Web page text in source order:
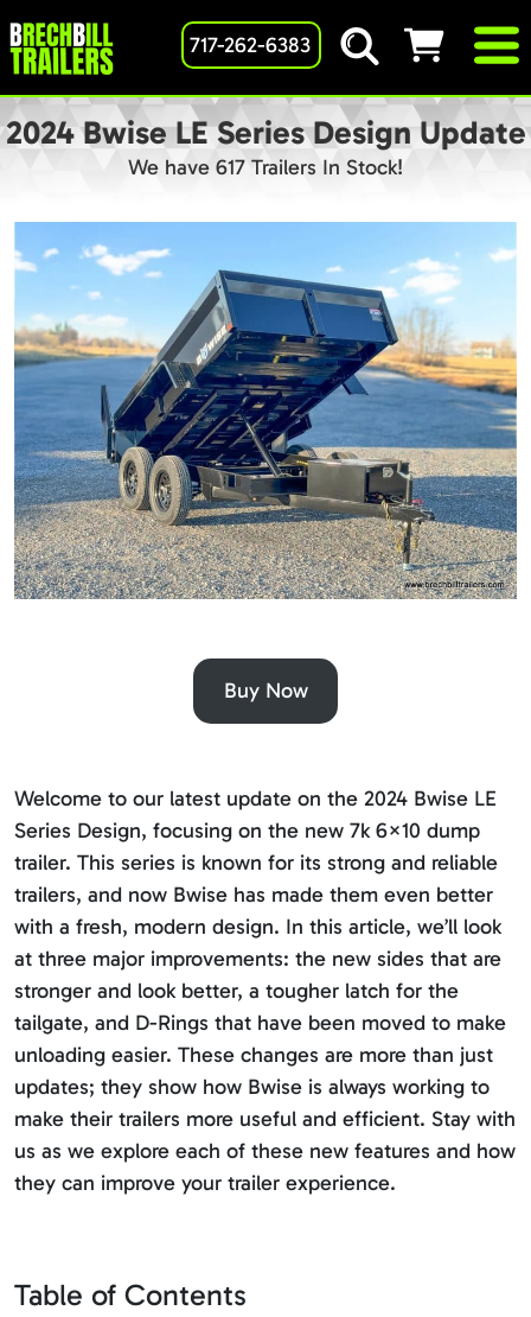
717-262-6383
2024 Bwise LE Series Design Update
We have 617 Trailers In Stock!
Buy Now
Welcome to our latest update on the 2024 Bwise LE
Series Design, focusing on the new 7k 6×10 dump
trailer. This series is known for its strong and reliable
trailers, and now Bwise has made them even better
with a fresh, modern design. In this article, we’ll look
at three major improvements: the new sides that are
stronger and look better, a tougher latch for the
tailgate, and D-Rings that have been moved to make
unloading easier. These changes are more than just
updates; they show how Bwise is always working to
make their trailers more useful and efficient. Stay with
us as we explore each of these new features and how
they can improve your trailer experience.
Table of Contents